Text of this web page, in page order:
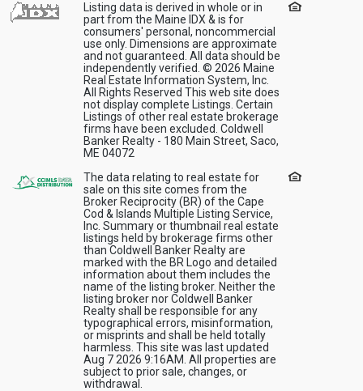
Listing data is derived in whole or in
part from the Maine IDX & is for
consumers' personal, noncommercial
use only. Dimensions are approximate
and not guaranteed. All data should be
independently verified. © 2026 Maine
Real Estate Information System, Inc.
All Rights Reserved This web site does
not display complete Listings. Certain
Listings of other real estate brokerage
firms have been excluded. Coldwell
Banker Realty - 180 Main Street, Saco,
ME 04072
The data relating to real estate for
sale on this site comes from the
Broker Reciprocity (BR) of the Cape
Cod & Islands Multiple Listing Service,
Inc. Summary or thumbnail real estate
listings held by brokerage firms other
than Coldwell Banker Realty are
marked with the BR Logo and detailed
information about them includes the
name of the listing broker. Neither the
listing broker nor Coldwell Banker
Realty shall be responsible for any
typographical errors, misinformation,
or misprints and shall be held totally
harmless. This site was last updated
Aug 7 2026 9:16AM. All properties are
subject to prior sale, changes, or
withdrawal.